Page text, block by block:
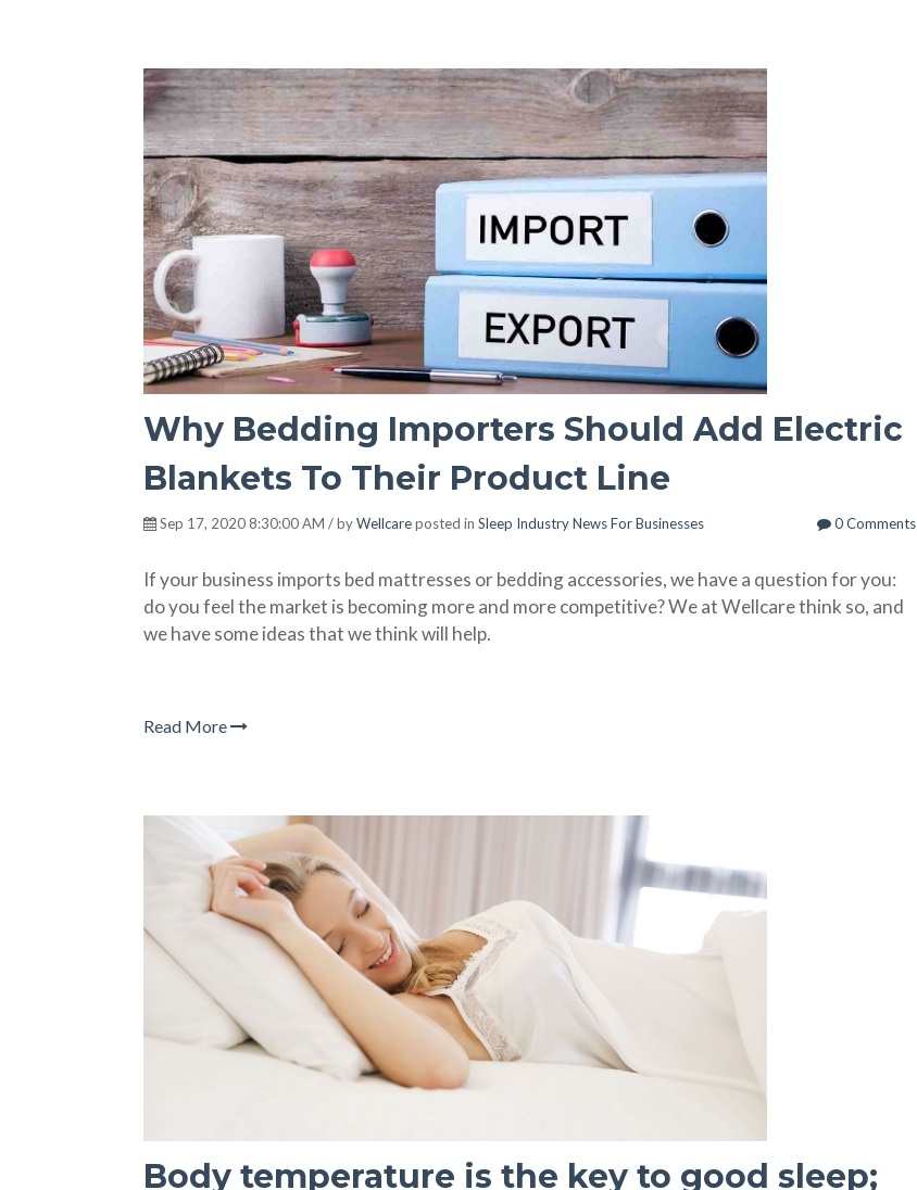
Why Bedding Importers Should Add Electric
Blankets To Their Product Line
Sep 17, 2020 8:30:00 AM / byWellcareposted in Sleep Industry News For Businesses 0 Comments
If your business imports bed mattresses or bedding accessories, we have a question for you:
do you feel the market is becoming more and more competitive? We at Wellcare think so, and
we have some ideas that we think will help.
Read More
Body temperature is the key to good sleep;